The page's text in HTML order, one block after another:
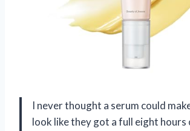
I never thought a serum could
look like they got a full eight hours